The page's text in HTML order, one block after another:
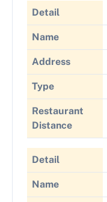
Detail
Name
Address
Type
Restaurant
Distance
Detail
Name